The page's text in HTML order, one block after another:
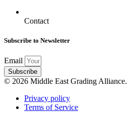
Contact
Subscribe to Newsletter
Email
Subscribe
© 2026 Middle East Grading
Privacy policy
Terms of Service